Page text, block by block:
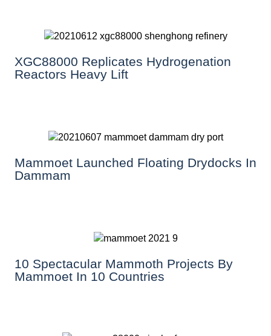
XGC88000 Replicates Hydrogenation
Reactors Heavy Lift
Mammoet Launched Floating Drydocks In
Dammam
10 Spectacular Mammoth Projects By
Mammoet In 10 Countries